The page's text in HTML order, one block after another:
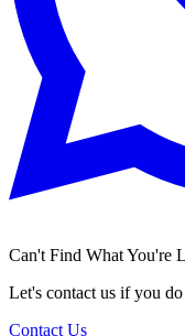
Can't Find What You're
Let's contact us if you
Contact Us